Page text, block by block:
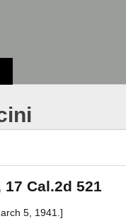
Cal.2d 521
5, 1941.]